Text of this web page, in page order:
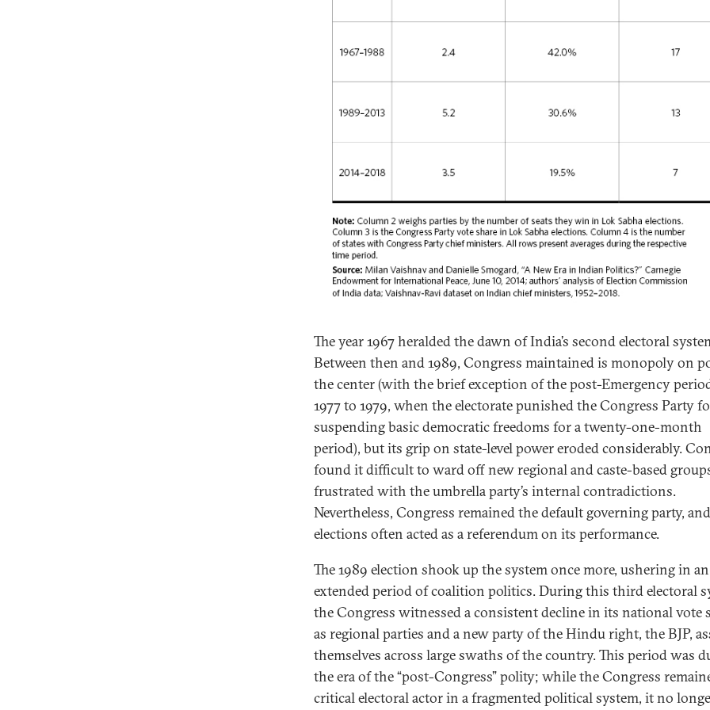
The year 1967 heralded the dawn of India’s second electoral
Between then and 1989, Congress maintained is monopoly on
the center (with the brief exception of the post-Emergency
1977 to 1979, when the electorate punished the Congress Party
suspending basic democratic freedoms for a twenty-one-month
period), but its grip on state-level power eroded considerably.
found it difficult to ward off new regional and caste-based
frustrated with the umbrella party’s internal contradictions.
Nevertheless, Congress remained the default governing party, and
elections often acted as a referendum on its performance.
The 1989 election shook up the system once more, ushering in an
extended period of coalition politics. During this third electoral
the Congress witnessed a consistent decline in its national vote
as regional parties and a new party of the Hindu right, the BJP,
themselves across large swaths of the country. This period was
the era of the “post-Congress” polity; while the Congress
critical electoral actor in a fragmented political system, it no